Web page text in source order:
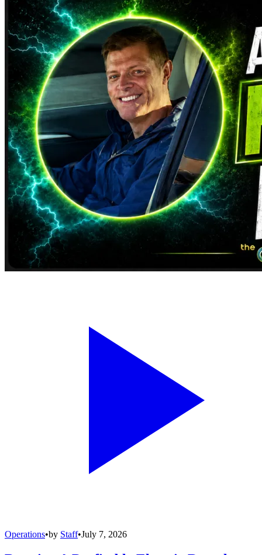
Operations•by Staff•July 7, 2026